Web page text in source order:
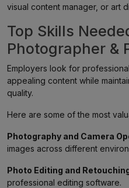
visual content manager, or art
Top Skills
Photographer &
Employers look for
appealing content while
quality.
Here are some of the most
Photography and Camera
images across different
Photo Editing and
professional editing software.